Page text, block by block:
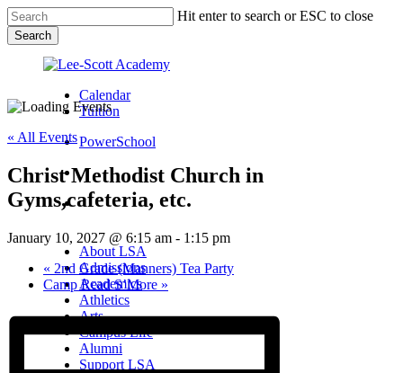
Skip
to
main
content
Hit enter to search or ESC to close
Search
Search
Calendar
Tuition
PowerSchool
search
Menu
Menu
search
Menu
About LSA
Admissions
Academics
Athletics
Arts
Campus Life
Alumni
Support LSA
« All Events
Christ Methodist Church in
Gyms,cafeteria, etc.
January 10, 2027 @ 6:15 am - 1:15 pm
« 2nd Grade (Manners) Tea Party
Camp Read S’More »